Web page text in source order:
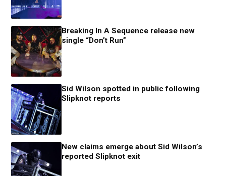
Breaking In A Sequence release new
single “Don’t Run”
Sid Wilson spotted in public following
Slipknot reports
New claims emerge about Sid Wilson’s
reported Slipknot exit